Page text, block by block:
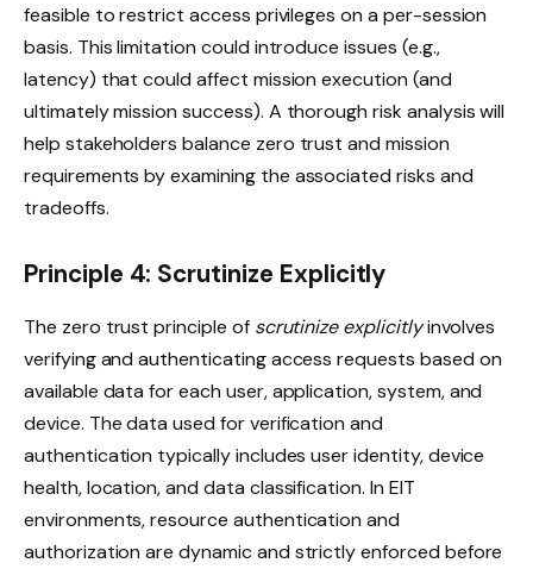
feasible to restrict access privileges on a per-session
basis. This limitation could introduce issues (e.g.,
latency) that could affect mission execution (and
ultimately mission success). A thorough risk analysis will
help stakeholders balance zero trust and mission
requirements by examining the associated risks and
tradeoffs.
Principle 4: Scrutinize Explicitly
The zero trust principle of scrutinize explicitlyinvolves
verifying and authenticating access requests based on
available data for each user, application, system, and
device. The data used for verification and
authentication typically includes user identity, device
health, location, and data classification. In EIT
environments, resource authentication and
authorization are dynamic and strictly enforced before